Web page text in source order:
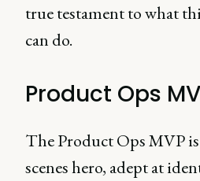
true testament to what
can do.
Product Ops
The Product Ops MVP
scenes hero, adept at